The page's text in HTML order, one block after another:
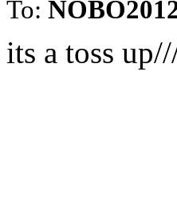
To:
its a toss